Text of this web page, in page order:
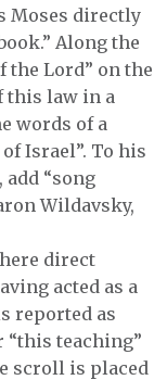
Moses directly
Along the
the Lord” on the
this law in a
words of a
Israel”. To his
“song
Wildavsky,
direct
acted as a
reported as
teaching”
scroll is placed